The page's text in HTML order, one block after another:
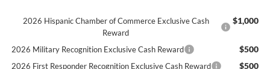
2026 Hispanic Chamber of Commerce Exclusive Cash
Reward
$1,000
2026 Military Recognition Exclusive Cash Reward $500
2026 First Responder Recognition Exclusive Cash Reward $500